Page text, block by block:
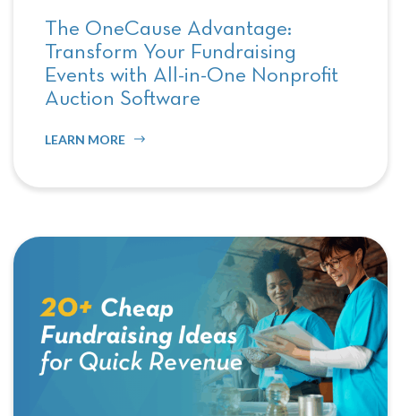
The OneCause Advantage:
Transform Your Fundraising
Events with All-in-One Nonprofit
Auction Software
LEARN MORE